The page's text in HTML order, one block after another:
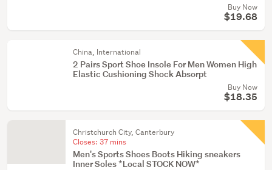
Buy Now
$19.68
China, International
2 Pairs Sport Shoe Insole For Men Women High
Elastic Cushioning Shock Absorpt
Buy Now
$18.35
Christchurch City, Canterbury
Closes: 37 mins
Men's Sports Shoes Boots Hiking sneakers
Inner Soles *Local STOCK NOW*